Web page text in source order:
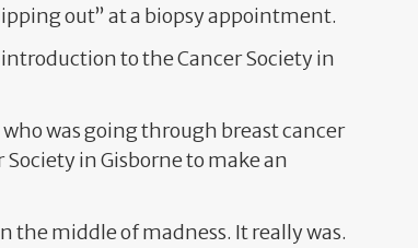
out” at a biopsy appointment.
to the Cancer Society in
was going through breast cancer
in Gisborne to make an
the middle of madness. It really was.